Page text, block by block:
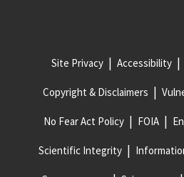
Site Privacy Accessibility
Copyright & Disclaimers
No Fear Act Policy FOIA
Scientific Integrity